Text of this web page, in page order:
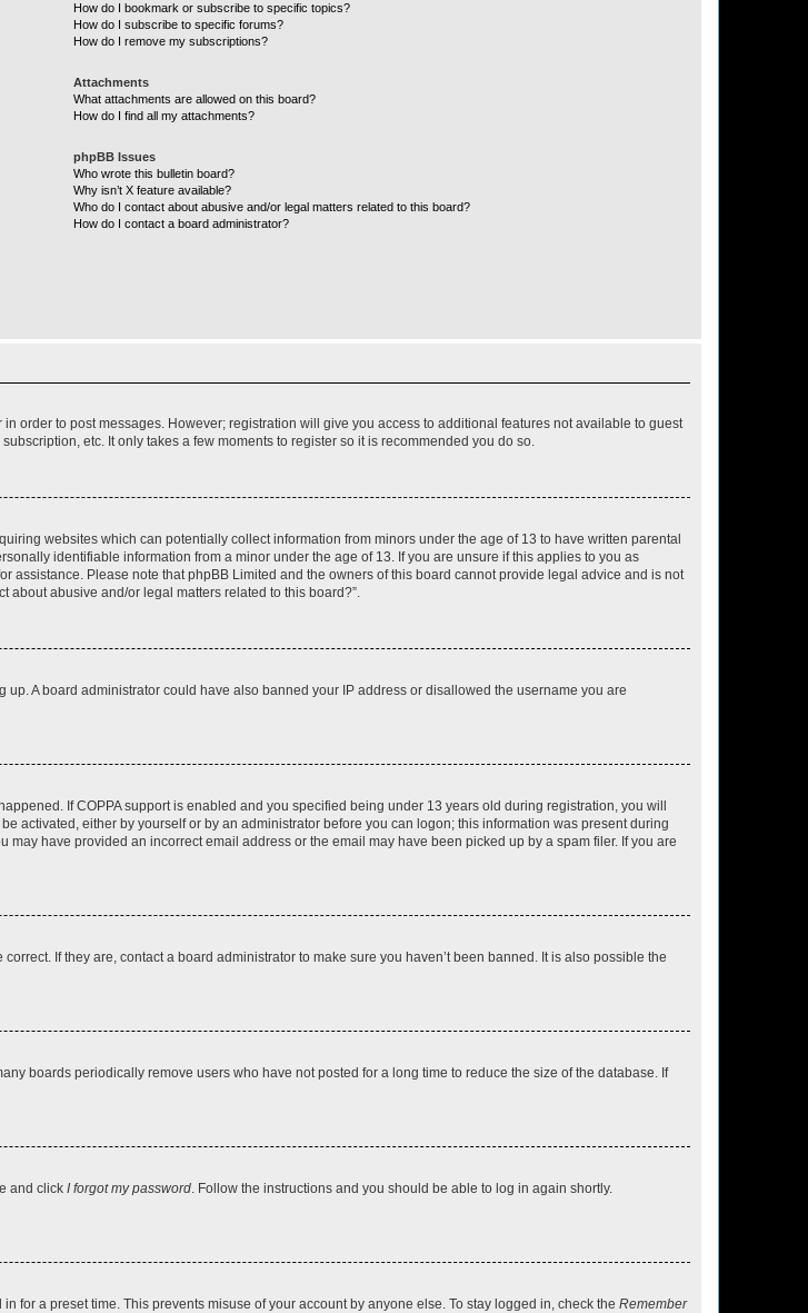
How do I bookmark or subscribe to specific topics?
How do I subscribe to specific forums?
How do I remove my subscriptions?
Attachments
What attachments are allowed on this board?
How do I find all my attachments?
phpBB Issues
Who wrote this bulletin board?
Why isn’t X feature available?
Who do I contact about abusive and/or legal matters related to this board?
How do I contact a board administrator?
order to post messages. However; registration will give you access to additional features not available to guest
etc. It only takes a few moments to register so it is recommended you do so.
websites which can potentially collect information from minors under the age of 13 to have written parental
identifiable information from a minor under the age of 13. If you are unsure if this applies to you as
assistance. Please note that phpBB Limited and the owners of this board cannot provide legal advice and is not
about abusive and/or legal matters related to this board?”.
A board administrator could have also banned your IP address or disallowed the username you are
If COPPA support is enabled and you specified being under 13 years old during registration, you will
activated, either by yourself or by an administrator before you can logon; this information was present during
have provided an incorrect email address or the email may have been picked up by a spam filer. If you are
If they are, contact a board administrator to make sure you haven’t been banned. It is also possible the
boards periodically remove users who have not posted for a long time to reduce the size of the database. If
and click I forgot my password. Follow the instructions and you should be able to log in again shortly.
for a preset time. This prevents misuse of your account by anyone else. To stay logged in, check the Remember